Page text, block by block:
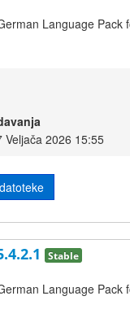
Language Pack
Veljača 2026 15:55
Stable
Language Pack